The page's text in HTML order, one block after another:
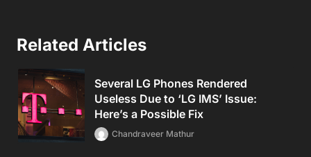
Related Articles
Several LG Phones Rendered
Useless Due to ‘LG IMS’ Issue:
Here’s a Possible Fix
Chandraveer Mathur